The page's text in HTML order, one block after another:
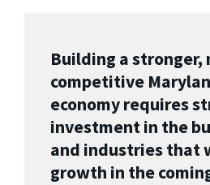
Building a stronger,
competitive
economy requires
investment in the
and industries that
growth in the